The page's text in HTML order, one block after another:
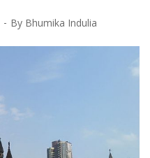
By Bhumika Indulia